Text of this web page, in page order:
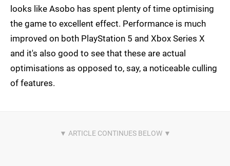
looks like Asobo has spent plenty of time optimising
the game to excellent effect. Performance is much
improved on both PlayStation 5 and Xbox Series X
and it's also good to see that these are actual
optimisations as opposed to, say, a noticeable culling
of features.